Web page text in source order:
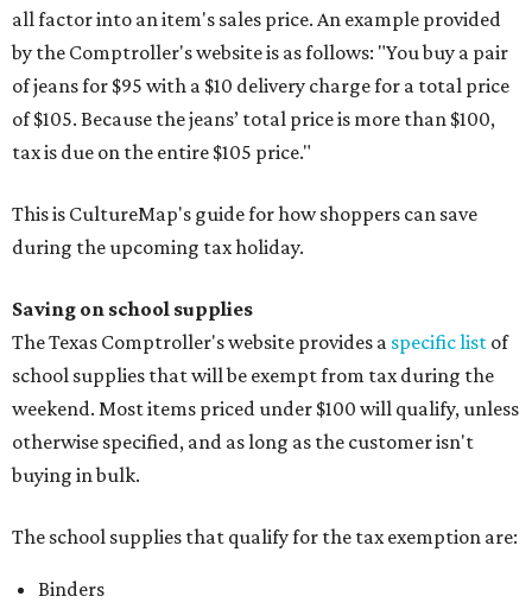
all factor into an item's sales price. An example provided
by the Comptroller's website is as follows: "You buy a pair
of jeans for $95 with a $10 delivery charge for a total price
of $105. Because the jeans’ total price is more than $100,
tax is due on the entire $105 price."
This is CultureMap's guide for how shoppers can save
during the upcoming tax holiday.
Saving on school supplies
The Texas Comptroller's website provides a specific list of
school supplies that will be exempt from tax during the
weekend. Most items priced under $100 will qualify, unless
otherwise specified, and as long as the customer isn't
buying in bulk.
The school supplies that qualify for the tax exemption are:
Binders